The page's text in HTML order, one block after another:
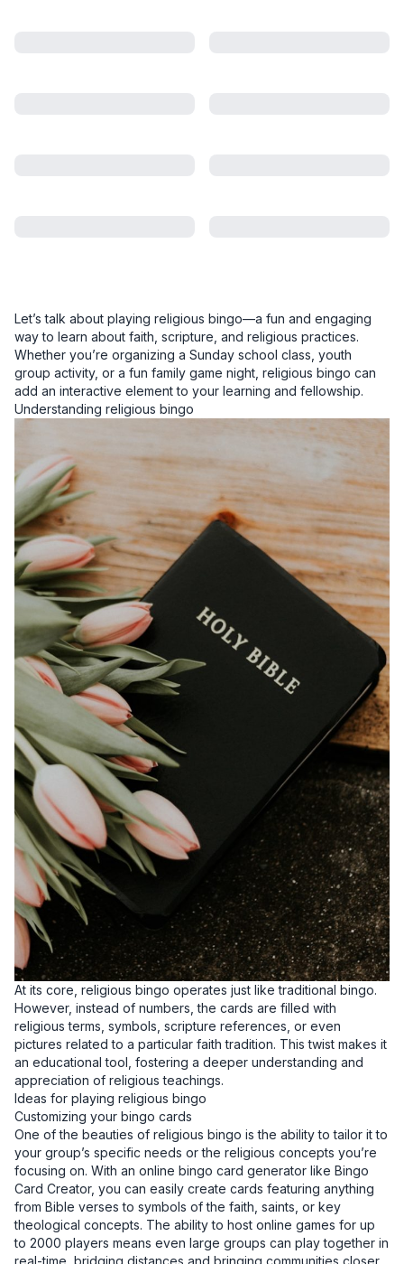
Let’s talk about playing religious bingo—a fun and engaging
way to learn about faith, scripture, and religious practices.
Whether you’re organizing a Sunday school class, youth
group activity, or a fun family game night, religious bingo can
add an interactive element to your learning and fellowship.
Understanding religious bingo
At its core, religious bingo operates just like traditional bingo.
However, instead of numbers, the cards are filled with
religious terms, symbols, scripture references, or even
pictures related to a particular faith tradition. This twist makes it
an educational tool, fostering a deeper understanding and
appreciation of religious teachings.
Ideas for playing religious bingo
Customizing your bingo cards
One of the beauties of religious bingo is the ability to tailor it to
your group’s specific needs or the religious concepts you’re
focusing on. With an online bingo card generator like Bingo
Card Creator, you can easily create cards featuring anything
from Bible verses to symbols of the faith, saints, or key
theological concepts. The ability to host online games for up
to 2000 players means even large groups can play together in